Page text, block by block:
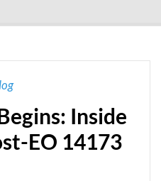
Inside
EO 14173